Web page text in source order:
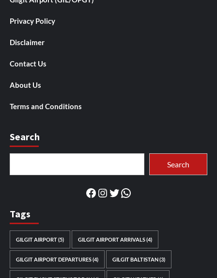
Privacy Policy
Disclaimer
Contact Us
About Us
Terms and Conditions
Search
Search
Facebook
Instagram
Twitter
WhatsApp
Tags
GILGIT AIRPORT(5) GILGIT AIRPORT ARRIVALS(4)
GILGIT AIRPORT DEPARTURES(4) GILGIT BALTISTAN(3)